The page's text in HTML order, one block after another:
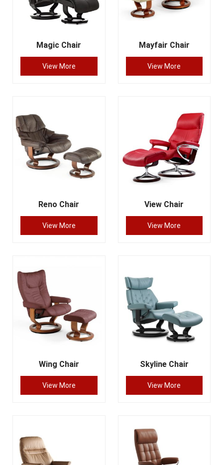
Magic Chair
View More
Mayfair Chair
View More
Reno Chair
View More
View Chair
View More
Wing Chair
View More
Skyline Chair
View More